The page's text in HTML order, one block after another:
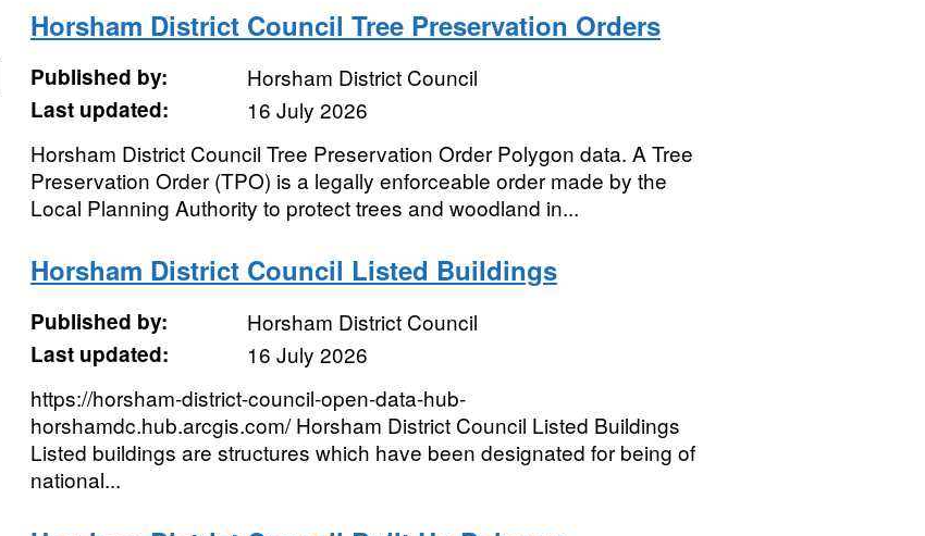
Horsham District Council Tree Preservation Orders
Published by:
Horsham District Council
Last updated:
16 July 2026
Horsham District Council Tree Preservation Order Polygon data. A Tree
Preservation Order (TPO) is a legally enforceable order made by the
Local Planning Authority to protect trees and woodland in...
Horsham District Council Listed Buildings
Published by:
Horsham District Council
Last updated:
16 July 2026
https://horsham-district-council-open-data-hub-
horshamdc.hub.arcgis.com/ Horsham District Council Listed Buildings
Listed buildings are structures which have been designated for being of
national...